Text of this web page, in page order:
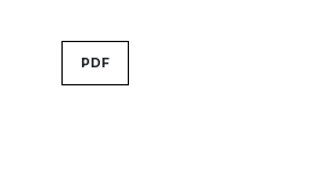
PDF